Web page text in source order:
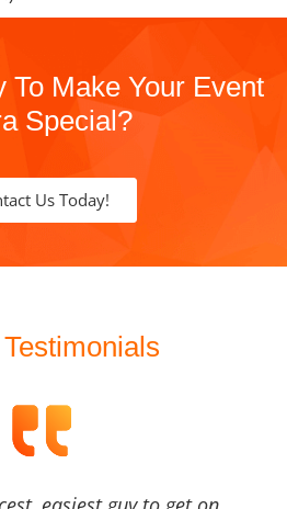
To Make Your Event
Special?
Us Today!
Testimonials